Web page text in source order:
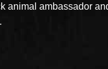
animal ambassador